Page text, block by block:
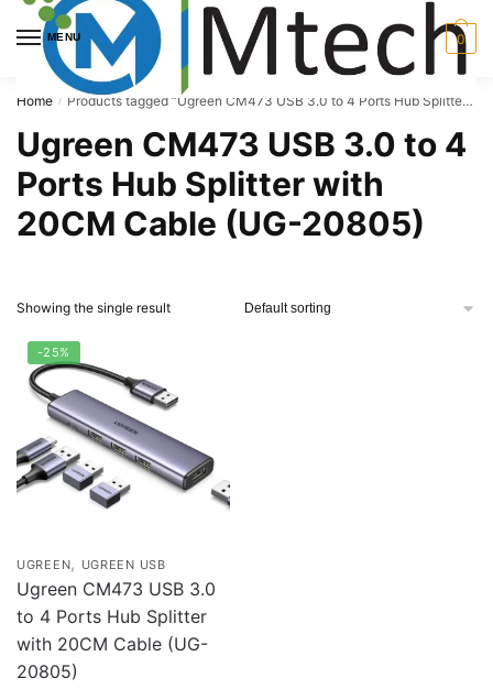
Skip
navigation
Skip
content
MENU 0
Home / Products tagged “Ugreen CM473 USB 3.0 to 4 Ports Hub Splitter with 20CM Cable (UG-20805)”
Ugreen CM473 USB 3.0 to 4
Ports Hub Splitter with
20CM Cable (UG-20805)
Showing the single result
-25%
UGREEN, UGREEN USB
Ugreen CM473 USB 3.0
to 4 Ports Hub Splitter
with 20CM Cable (UG-
20805)